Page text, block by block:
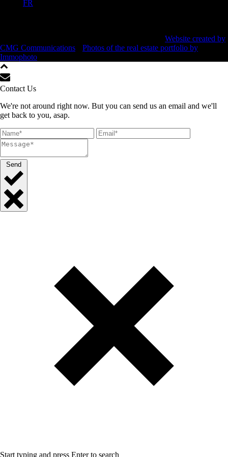
FR
Website created by
CMG Communications
Photos of the real estate portfolio by
Immophoto
Contact Us
We're not around right now. But you can send us an email and we'll
get back to you, asap.
Send
Start typing and press Enter to search